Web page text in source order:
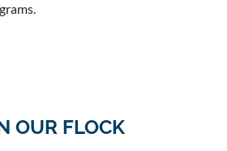
OUR FLOCK